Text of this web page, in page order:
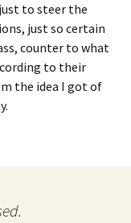
to steer the
just so certain
counter to what
to their
the idea I got of